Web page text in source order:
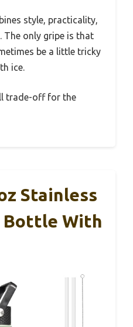
style, practicality,
The only gripe is that
be a little tricky
ice.
trade-off for the
Stainless
Bottle With